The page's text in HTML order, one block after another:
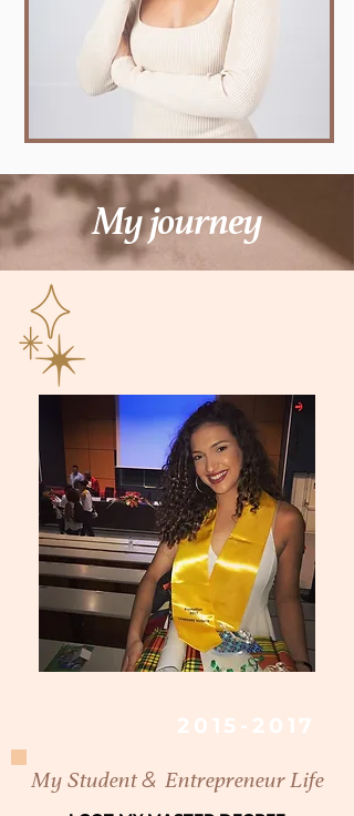
My journey
My Student& Entrepreneur Life
2015-2017